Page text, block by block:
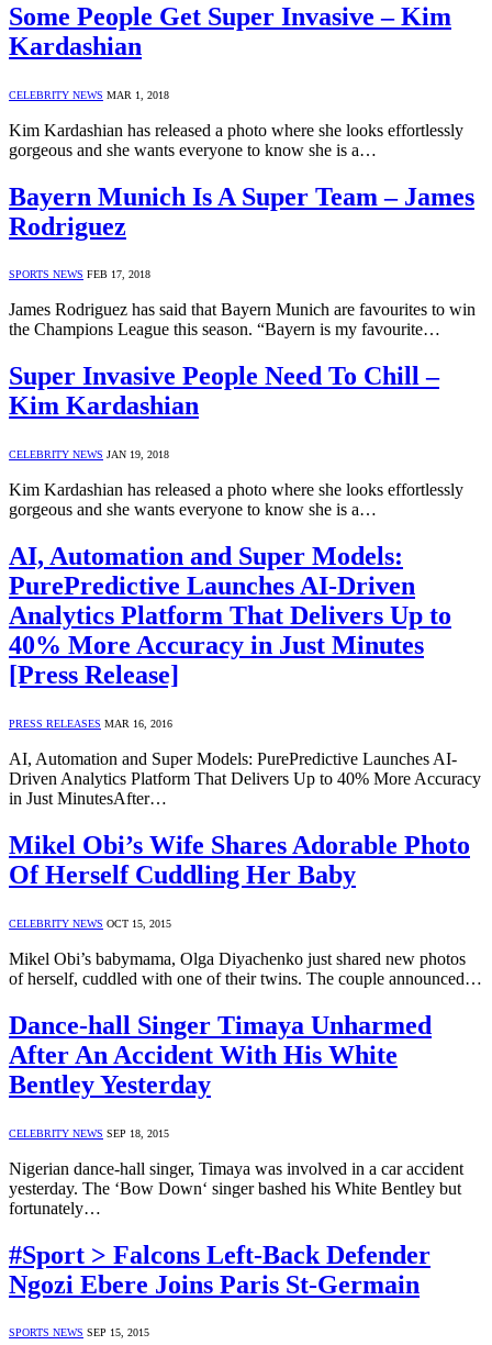
Some People Get Super Invasive – Kim
Kardashian
CELEBRITY NEWS MAR 1, 2018
Kim Kardashian has released a photo where she looks effortlessly
gorgeous and she wants everyone to know she is a…
Bayern Munich Is A Super Team – James
Rodriguez
SPORTS NEWS FEB 17, 2018
James Rodriguez has said that Bayern Munich are favourites to win
the Champions League this season. “Bayern is my favourite…
Super Invasive People Need To Chill –
Kim Kardashian
CELEBRITY NEWS JAN 19, 2018
Kim Kardashian has released a photo where she looks effortlessly
gorgeous and she wants everyone to know she is a…
AI, Automation and Super Models:
PurePredictive Launches AI-Driven
Analytics Platform That Delivers Up to
40% More Accuracy in Just Minutes
[Press Release]
PRESS RELEASES MAR 16, 2016
AI, Automation and Super Models: PurePredictive Launches AI-
Driven Analytics Platform That Delivers Up to 40% More Accuracy
in Just MinutesAfter…
Mikel Obi’s Wife Shares Adorable Photo
Of Herself Cuddling Her Baby
CELEBRITY NEWS OCT 15, 2015
Mikel Obi’s babymama, Olga Diyachenko just shared new photos
of herself, cuddled with one of their twins. The couple announced…
Dance-hall Singer Timaya Unharmed
After An Accident With His White
Bentley Yesterday
CELEBRITY NEWS SEP 18, 2015
Nigerian dance-hall singer, Timaya was involved in a car accident
yesterday. The ‘Bow Down‘ singer bashed his White Bentley but
fortunately…
#Sport > Falcons Left-Back Defender
Ngozi Ebere Joins Paris St-Germain
SPORTS NEWS SEP 15, 2015